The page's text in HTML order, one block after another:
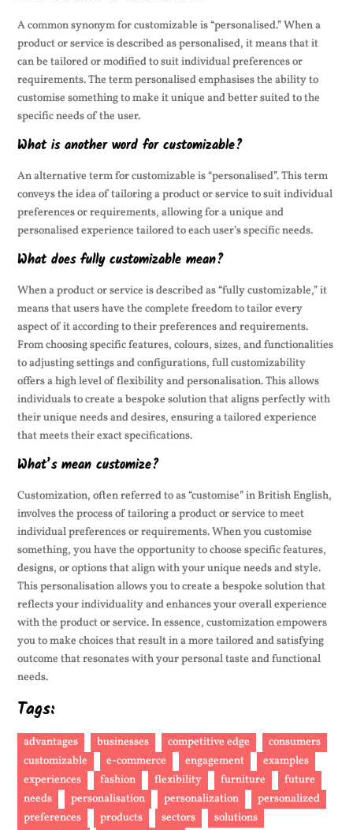
A common synonym for customizable is “personalised.” When a
product or service is described as personalised, it means that it
can be tailored or modified to suit individual preferences or
requirements. The term personalised emphasises the ability to
customise something to make it unique and better suited to the
specific needs of the user.
What is another word for customizable?
An alternative term for customizable is “personalised”. This term
conveys the idea of tailoring a product or service to suit individual
preferences or requirements, allowing for a unique and
personalised experience tailored to each user’s specific needs.
What does fully customizable mean?
When a product or service is described as “fully customizable,” it
means that users have the complete freedom to tailor every
aspect of it according to their preferences and requirements.
From choosing specific features, colours, sizes, and functionalities
to adjusting settings and configurations, full customizability
offers a high level of flexibility and personalisation. This allows
individuals to create a bespoke solution that aligns perfectly with
their unique needs and desires, ensuring a tailored experience
that meets their exact specifications.
What’s mean customize?
Customization, often referred to as “customise” in British English,
involves the process of tailoring a product or service to meet
individual preferences or requirements. When you customise
something, you have the opportunity to choose specific features,
designs, or options that align with your unique needs and style.
This personalisation allows you to create a bespoke solution that
reflects your individuality and enhances your overall experience
with the product or service. In essence, customization empowers
you to make choices that result in a more tailored and satisfying
outcome that resonates with your personal taste and functional
needs.
Tags:
advantages businesses competitive edge
consumers
customizable
e-commerce engagement
examples
experiences
fashion flexibility furniture
future
needs
personalisation personalization
personalized
preferences
products sectors
solutions